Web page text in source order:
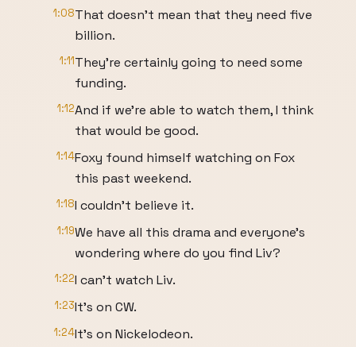
1:08That doesn't mean that they need five
billion.
1:11They're certainly going to need some
funding.
1:12And if we're able to watch them, I think
that would be good.
1:14Foxy found himself watching on Fox
this past weekend.
1:18I couldn't believe it.
1:19We have all this drama and everyone's
wondering where do you find Liv?
1:22I can't watch Liv.
1:23It's on CW.
1:24It's on Nickelodeon.